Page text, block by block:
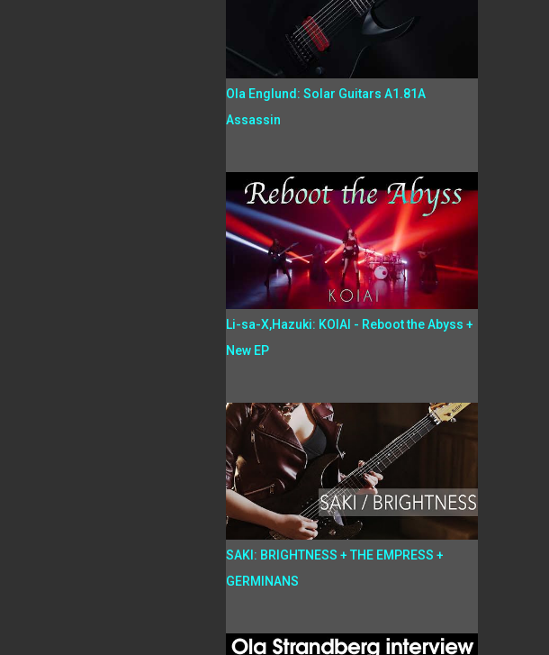
Ola Englund: Solar Guitars A1.81A
Assassin
Li-sa-X,Hazuki: KOIAI - Reboot the Abyss +
New EP
SAKI: BRIGHTNESS + THE EMPRESS +
GERMINANS